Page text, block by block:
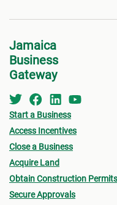
Jamaica
Business
Gateway
Start a Business
Access Incentives
Close a Business
Acquire Land
Obtain Construction Permits
Secure Approvals